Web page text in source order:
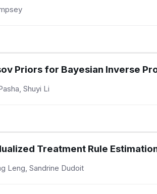
Priors for Bayesian Inverse
Shuyi Li
Treatment Rule
Leng, Sandrine Dudoit